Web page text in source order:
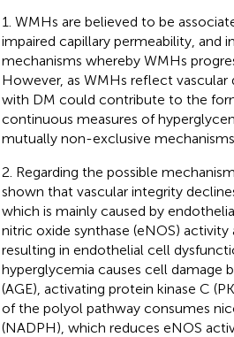
1. WMHs are believed to be
impaired capillary permeability, and
mechanisms whereby WMHs
However, as WMHs reflect vascular
with DM could contribute to the
continuous measures of
mutually non-exclusive mechanisms.
2. Regarding the possible
shown that vascular integrity
which is mainly caused by
nitric oxide synthase (eNOS)
resulting in endothelial cell
hyperglycemia causes cell damage
(AGE), activating protein kinase C
of the polyol pathway consumes
(NADPH), which reduces eNOS